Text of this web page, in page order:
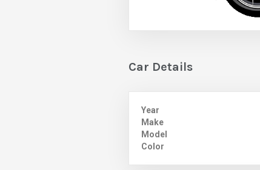
Car Details
Year
Make
Model
Color